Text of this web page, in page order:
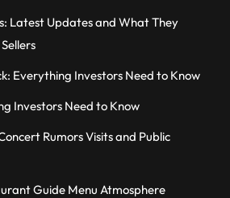
Latest Updates and What They
Everything Investors Need to Know
Investors Need to Know
Rumors Visits and Public
Guide Menu Atmosphere